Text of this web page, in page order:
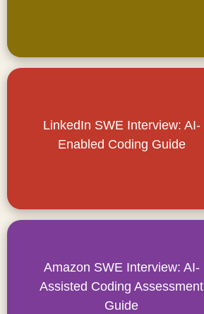
LinkedIn SWE Interview: AI-
Enabled Coding Guide
Amazon SWE Interview: AI-
Assisted Coding Assessment
Guide